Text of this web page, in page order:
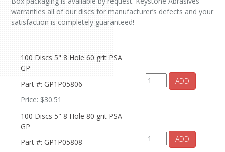
warranties all of our discs for manufacturer’s defects and your
satisfaction is completely guaranteed!
100 Discs 5" 8 Hole 60 grit PSA
GP
Part #: GP1P05806
Price: $30.51
ADD
100 Discs 5" 8 Hole 80 grit PSA
GP
Part #: GP1P05808
ADD